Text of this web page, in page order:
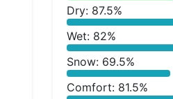
Dry: 87.5%
Wet: 82%
Snow: 69.5%
Comfort: 81.5%